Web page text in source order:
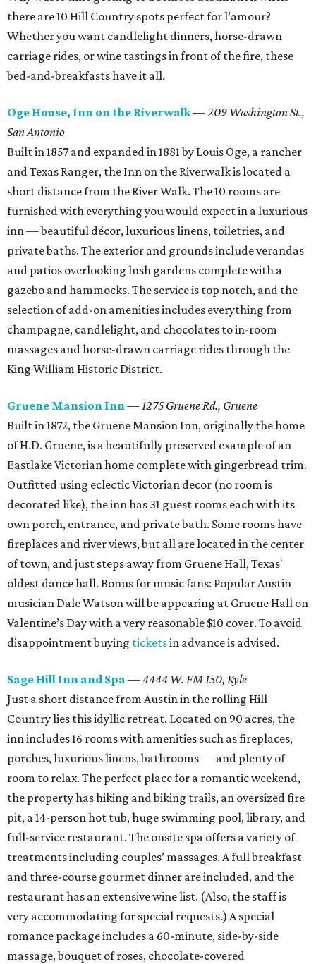
there are 10 Hill Country spots perfect for l’amour?
Whether you want candlelight dinners, horse-drawn
carriage rides, or wine tastings in front of the fire, these
bed-and-breakfasts have it all.
Oge House, Inn on the Riverwalk—209 Washington St.,
San Antonio
Built in 1857 and expanded in 1881 by Louis Oge, a rancher
and Texas Ranger, the Inn on the Riverwalk is located a
short distance from the River Walk. The 10 rooms are
furnished with everything you would expect in a luxurious
inn — beautiful décor, luxurious linens, toiletries, and
private baths. The exterior and grounds include verandas
and patios overlooking lush gardens complete with a
gazebo and hammocks. The service is top notch, and the
selection of add-on amenities includes everything from
champagne, candlelight, and chocolates to in-room
massages and horse-drawn carriage rides through the
King William Historic District.
Gruene Mansion Inn—1275 Gruene Rd., Gruene
Built in 1872, the Gruene Mansion Inn, originally the home
of H.D. Gruene, is a beautifully preserved example of an
Eastlake Victorian home complete with gingerbread trim.
Outfitted using eclectic Victorian decor (no room is
decorated like), the inn has 31 guest rooms each with its
own porch, entrance, and private bath. Some rooms have
fireplaces and river views, but all are located in the center
of town, and just steps away from Gruene Hall, Texas'
oldest dance hall. Bonus for music fans: Popular Austin
musician Dale Watson will be appearing at Gruene Hall on
Valentine’s Day with a very reasonable $10 cover. To avoid
disappointment buying ticketsin advance is advised.
Sage Hill Inn and Spa —4444 W. FM 150, Kyle
Just a short distance from Austin in the rolling Hill
Country lies this idyllic retreat. Located on 90 acres, the
inn includes 16 rooms with amenities such as fireplaces,
porches, luxurious linens, bathrooms — and plenty of
room to relax. The perfect place for a romantic weekend,
the property has hiking and biking trails, an oversized fire
pit, a 14-person hot tub, huge swimming pool, library, and
full-service restaurant. The onsite spa offers a variety of
treatments including couples’ massages. A full breakfast
and three-course gourmet dinner are included, and the
restaurant has an extensive wine list. (Also, the staff is
very accommodating for special requests.) A special
romance package includes a 60-minute, side-by-side
massage, bouquet of roses, chocolate-covered